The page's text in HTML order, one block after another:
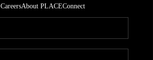
CareersAbout PLACEConnect